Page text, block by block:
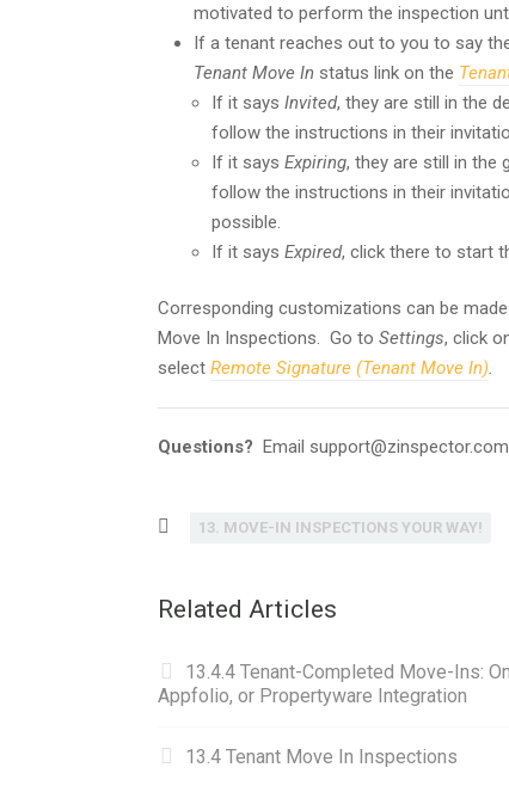
motivated to perform the inspection
If a tenant reaches out to you to say
Tenant Move In status link on the
If it says Invited, they are still in the
follow the instructions in their
If it says Expiring, they are still in the
follow the instructions in their
possible.
If it says Expired, click there to start
Corresponding customizations can be
Move In Inspections. Go to Settings, click
select Remote Signature (Tenant Move In).
Questions? Email
13. MOVE-IN INSPECTIONS YOUR WAY!
Related Articles
13.4.4 Tenant-Completed Move-Ins:
Appfolio, or Propertyware Integration
13.4 Tenant Move In Inspections